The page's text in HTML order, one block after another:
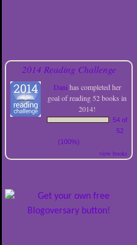
2014 Reading Challenge
Dani has completed her
goal of reading 52 books in
2014!
54 of
52
(100%)
view books